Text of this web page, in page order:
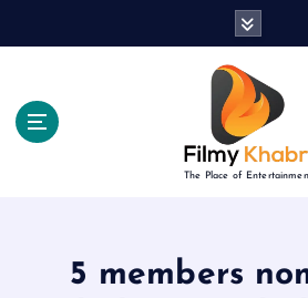
The Place of
5 members